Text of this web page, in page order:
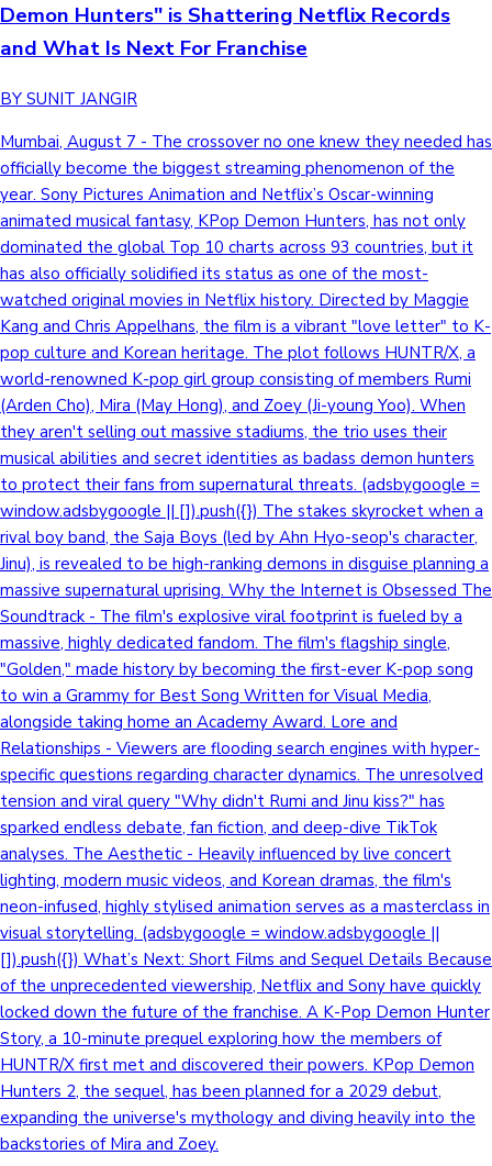
Demon Hunters" is Shattering Netflix Records
and What Is Next For Franchise
BY SUNIT JANGIR
Mumbai, August 7 - The crossover no one knew they needed has
officially become the biggest streaming phenomenon of the
year. Sony Pictures Animation and Netflix’s Oscar-winning
animated musical fantasy, KPop Demon Hunters, has not only
dominated the global Top 10 charts across 93 countries, but it
has also officially solidified its status as one of the most-
watched original movies in Netflix history. Directed by Maggie
Kang and Chris Appelhans, the film is a vibrant "love letter" to K-
pop culture and Korean heritage. The plot follows HUNTR/X, a
world-renowned K-pop girl group consisting of members Rumi
(Arden Cho), Mira (May Hong), and Zoey (Ji-young Yoo). When
they aren't selling out massive stadiums, the trio uses their
musical abilities and secret identities as badass demon hunters
to protect their fans from supernatural threats. (adsbygoogle =
window.adsbygoogle || []).push({}) The stakes skyrocket when a
rival boy band, the Saja Boys (led by Ahn Hyo-seop's character,
Jinu), is revealed to be high-ranking demons in disguise planning a
massive supernatural uprising. Why the Internet is Obsessed The
Soundtrack - The film's explosive viral footprint is fueled by a
massive, highly dedicated fandom. The film's flagship single,
"Golden," made history by becoming the first-ever K-pop song
to win a Grammy for Best Song Written for Visual Media,
alongside taking home an Academy Award. Lore and
Relationships - Viewers are flooding search engines with hyper-
specific questions regarding character dynamics. The unresolved
tension and viral query "Why didn't Rumi and Jinu kiss?" has
sparked endless debate, fan fiction, and deep-dive TikTok
analyses. The Aesthetic - Heavily influenced by live concert
lighting, modern music videos, and Korean dramas, the film's
neon-infused, highly stylised animation serves as a masterclass in
visual storytelling. (adsbygoogle = window.adsbygoogle ||
[]).push({}) What’s Next: Short Films and Sequel Details Because
of the unprecedented viewership, Netflix and Sony have quickly
locked down the future of the franchise. A K-Pop Demon Hunter
Story, a 10-minute prequel exploring how the members of
HUNTR/X first met and discovered their powers. KPop Demon
Hunters 2, the sequel, has been planned for a 2029 debut,
expanding the universe's mythology and diving heavily into the
backstories of Mira and Zoey.